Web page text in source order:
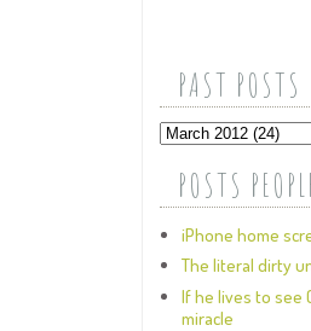
PAST POSTS
POSTS
iPhone home
The literal dirty
If he lives to see
miracle